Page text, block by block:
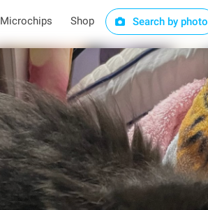
Microchips Shop Search by photo